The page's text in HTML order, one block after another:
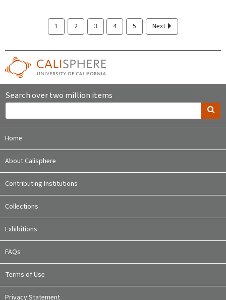
1 2 3 4 5 Next
Search over two million items
Home
About Calisphere
Contributing Institutions
Collections
Exhibitions
FAQs
Terms of Use
Privacy Statement